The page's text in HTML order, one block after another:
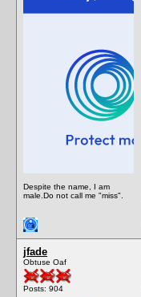
Despite the name, I am
male.Do not call me "miss".
jfade
Obtuse Oaf
Posts: 904